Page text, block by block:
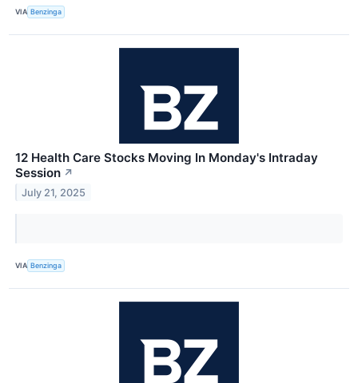
VIA Benzinga
12 Health Care Stocks Moving In Monday's Intraday
Session ↗
July 21, 2025
VIA Benzinga